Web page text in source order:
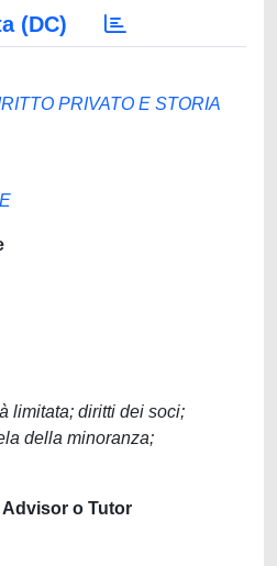
(DC)
PRIVATO E STORIA
limitata; diritti dei soci;
della minoranza;
Advisor o Tutor